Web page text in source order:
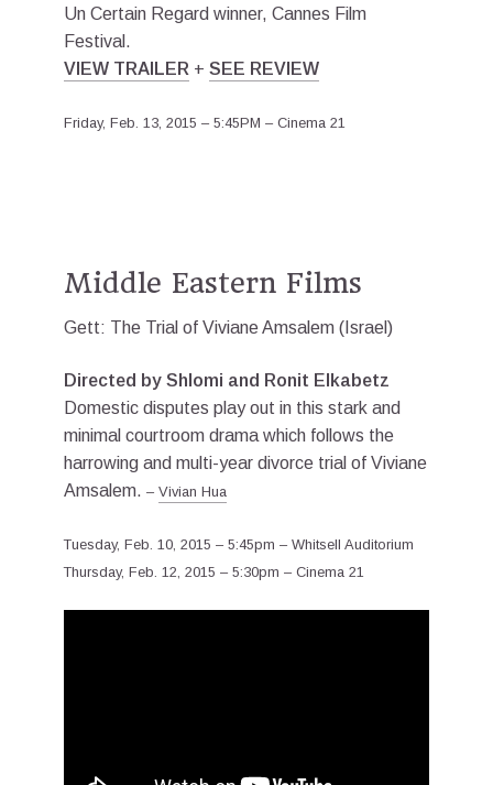
Un Certain Regard winner, Cannes Film
Festival.
VIEW TRAILER + SEE REVIEW
Friday, Feb. 13, 2015 – 5:45PM – Cinema 21
Middle Eastern Films
Gett: The Trial of Viviane Amsalem (Israel)
Directed by Shlomi and Ronit Elkabetz
Domestic disputes play out in this stark and
minimal courtroom drama which follows the
harrowing and multi-year divorce trial of Viviane
Amsalem. – Vivian Hua
Tuesday, Feb. 10, 2015 – 5:45pm – Whitsell Auditorium
Thursday, Feb. 12, 2015 – 5:30pm – Cinema 21